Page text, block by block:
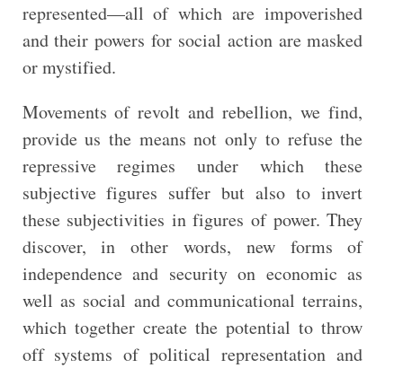
represented—all of which are impoverished
and their powers for social action are masked
or mystified.
Movements of revolt and rebellion, we find,
provide us the means not only to refuse the
repressive regimes under which these
subjective figures suffer but also to invert
these subjectivities in figures of power. They
discover, in other words, new forms of
independence and security on economic as
well as social and communicational terrains,
which together create the potential to throw
off systems of political representation and